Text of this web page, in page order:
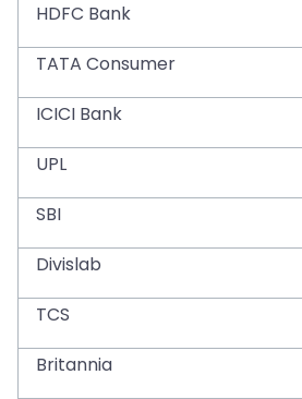
HDFC Bank
TATA Consumer
ICICI Bank
UPL
SBI
Divislab
TCS
Britannia